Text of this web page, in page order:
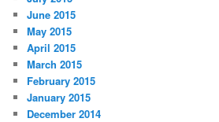
June 2015
May 2015
April 2015
March 2015
February 2015
January 2015
December 2014